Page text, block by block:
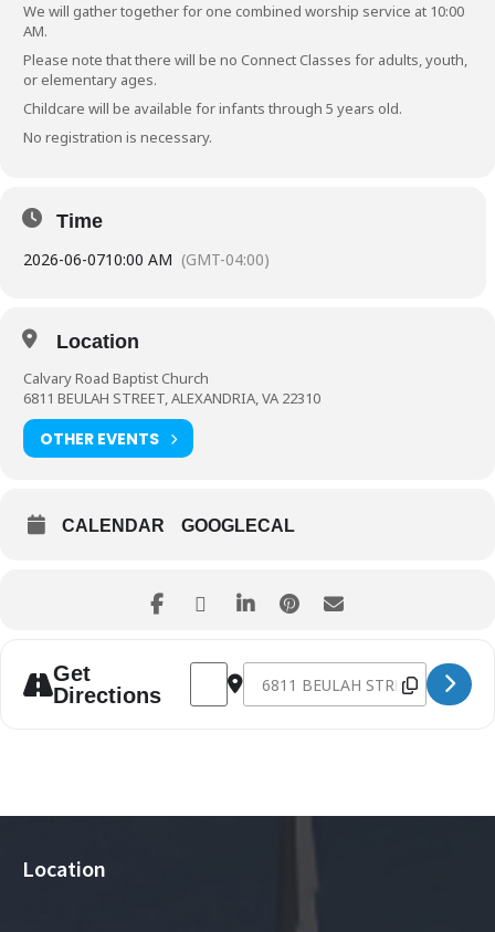
We will gather together for one combined worship service at 10:00
AM.
Please note that there will be no Connect Classes for adults, youth,
or elementary ages.
Childcare will be available for infants through 5 years old.
No registration is necessary.
Time
2026-06-0710:00 AM (GMT-04:00)
Location
Calvary Road Baptist Church
6811 BEULAH STREET, ALEXANDRIA, VA 22310
OTHER EVENTS
CALENDAR GOOGLECAL
Get
Directions
Address - Anniversary Sunday [TVEy7I4Z7]
Destination Address - Anniversary
Location